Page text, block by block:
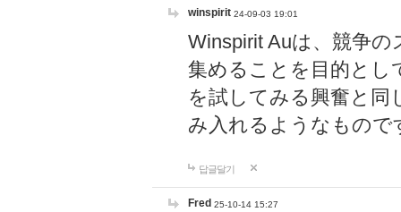
winspirit 24-09-03 19:01
Winspirit Auは、競争
集めることを目的とし
を試してみる興奮と同
み入れるようなもので
답글달기
Fred 25-10-14 15:27